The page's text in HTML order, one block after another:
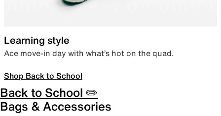
Learning style
Ace move-in day with what’s hot on the quad.
Shop Back to School
Back to School ✏️
Bags & Accessories